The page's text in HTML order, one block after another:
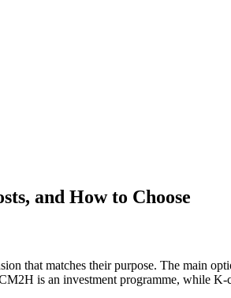
and How to Choose
that matches their purpose. The main
is an investment programme, while K-